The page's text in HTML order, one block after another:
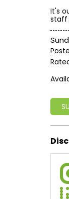
It's
staff